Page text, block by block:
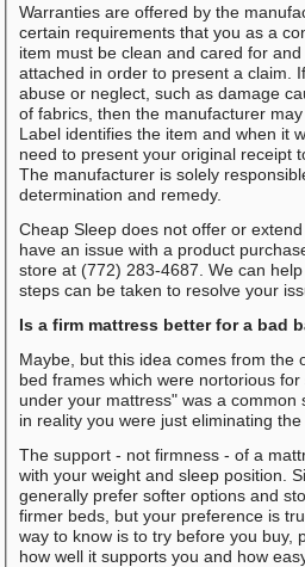
Warranties are offered by the
certain requirements that you as a
item must be clean and cared for
attached in order to present a claim.
abuse or neglect, such as damage
of fabrics, then the manufacturer
Label identifies the item and when it
need to present your original receipt
The manufacturer is solely
determination and remedy.
Cheap Sleep does not offer or
have an issue with a product
store at (772) 283-4687. We can
steps can be taken to resolve your
Is a firm mattress better for a bad
Maybe, but this idea comes from the
bed frames which were nortorious
under your mattress" was a common
in reality you were just eliminating the
The support - not firmness - of a
with your weight and sleep position.
generally prefer softer options and
firmer beds, but your preference is
way to know is to try before you buy,
how well it supports you and how